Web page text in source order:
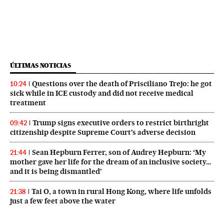
ÚLTIMAS NOTICIAS
10:24
Questions over the death of Prisciliano Trejo: he got
sick while in ICE custody and did not receive medical
treatment
09:42
Trump signs executive orders to restrict birthright
citizenship despite Supreme Court’s adverse decision
21:44
Sean Hepburn Ferrer, son of Audrey Hepburn: ‘My
mother gave her life for the dream of an inclusive society…
and it is being dismantled’
21:38
Tai O, a town in rural Hong Kong, where life unfolds
just a few feet above the water